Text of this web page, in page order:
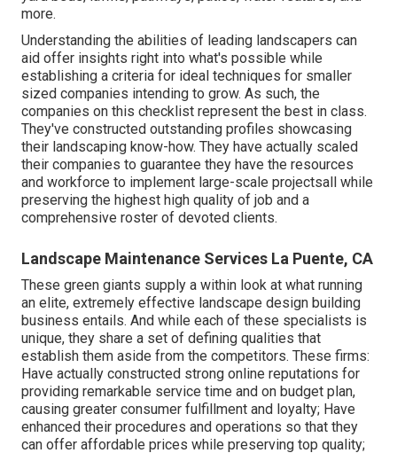
more.
Understanding the abilities of leading landscapers can
aid offer insights right into what's possible while
establishing a criteria for ideal techniques for smaller
sized companies intending to grow. As such, the
companies on this checklist represent the best in class.
They've constructed outstanding profiles showcasing
their landscaping know-how. They have actually scaled
their companies to guarantee they have the resources
and workforce to implement large-scale projectsall while
preserving the highest high quality of job and a
comprehensive roster of devoted clients.
Landscape Maintenance Services La Puente, CA
These green giants supply a within look at what running
an elite, extremely effective landscape design building
business entails. And while each of these specialists is
unique, they share a set of defining qualities that
establish them aside from the competitors. These firms:
Have actually constructed strong online reputations for
providing remarkable service time and on budget plan,
causing greater consumer fulfillment and loyalty; Have
enhanced their procedures and operations so that they
can offer affordable prices while preserving top quality;